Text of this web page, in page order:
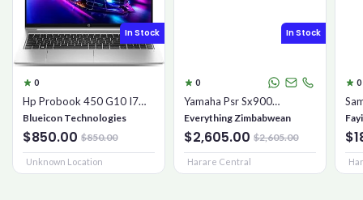
Already have an account?
Sign In
In Stock
0
Hp Probook 450 G10 I7
16gb 1tb Ssd
Blueicon Technologies
$850.00 $850.00
Unknown Location
In Stock
0
Yamaha Psr Sx900
Keyboard
Everything Zimbabwean
$2,605.00 $2,605.00
Harare Central
0